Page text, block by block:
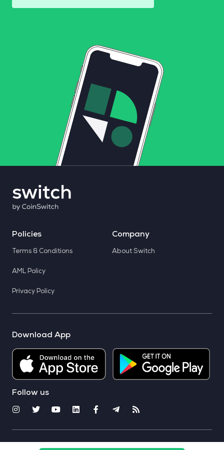
Policies
Terms & Conditions
AML Policy
Privacy Policy
Company
About Switch
Download App
Follow us